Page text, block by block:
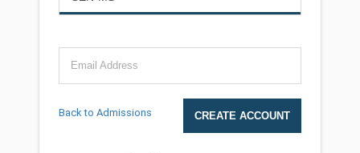
Email Address
Back to Admissions